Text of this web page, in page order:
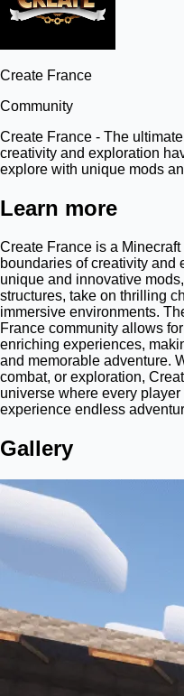
Create France
Community
Create France - The
creativity and exploration
explore with unique mods
Learn more
Create France is a
boundaries of creativity and
unique and innovative
structures, take on thrilling
immersive environments.
France community allows
enriching experiences,
and memorable adventure.
combat, or exploration,
universe where every
experience endless
Gallery